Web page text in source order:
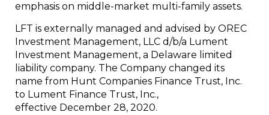
emphasis on middle-market multi-family assets.
LFT is externally managed and advised by OREC
Investment Management, LLC d/b/a Lument
Investment Management, a Delaware limited
liability company. The Company changed its
name from Hunt Companies Finance Trust, Inc.
to Lument Finance Trust, Inc.,
effective December 28, 2020.